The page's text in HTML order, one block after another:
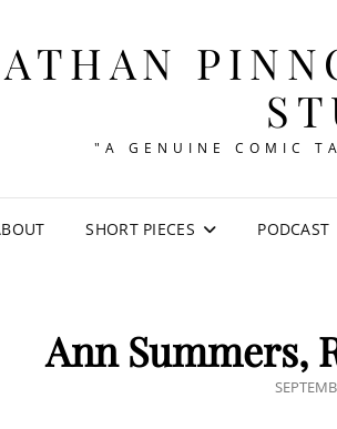
"A GENUINE COMIC
SHORT PIECES PODCAST
Ann Summers,
POSTED